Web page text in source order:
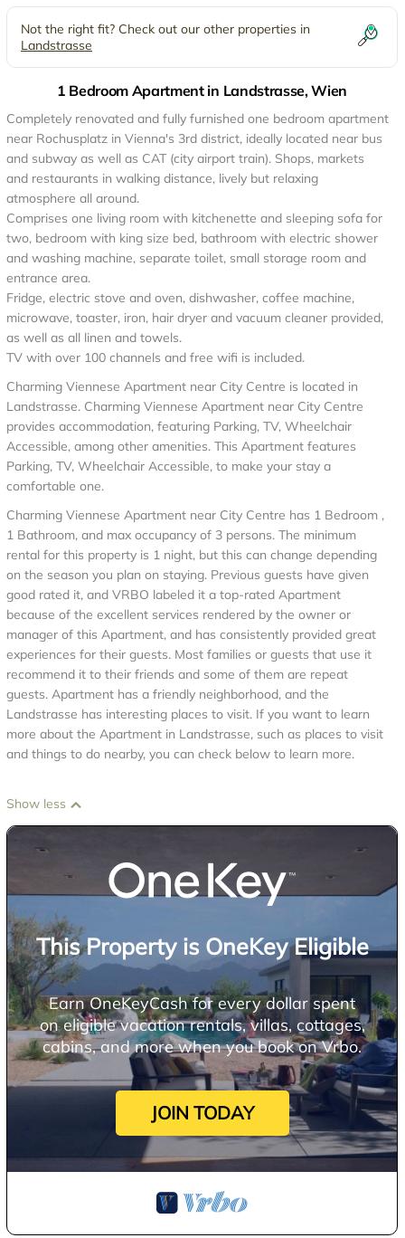
Not the right fit? Check out our other properties in
Landstrasse
1 Bedroom Apartment in Landstrasse, Wien
Completely renovated and fully furnished one bedroom apartment
near Rochusplatz in Vienna's 3rd district, ideally located near bus
and subway as well as CAT (city airport train). Shops, markets
and restaurants in walking distance, lively but relaxing
atmosphere all around.
Comprises one living room with kitchenette and sleeping sofa for
two, bedroom with king size bed, bathroom with electric shower
and washing machine, separate toilet, small storage room and
entrance area.
Fridge, electric stove and oven, dishwasher, coffee machine,
microwave, toaster, iron, hair dryer and vacuum cleaner provided,
as well as all linen and towels.
TV with over 100 channels and free wifi is included.
Charming Viennese Apartment near City Centre is located in
Landstrasse. Charming Viennese Apartment near City Centre
provides accommodation, featuring Parking, TV, Wheelchair
Accessible, among other amenities. This Apartment features
Parking, TV, Wheelchair Accessible, to make your stay a
comfortable one.
Charming Viennese Apartment near City Centre has 1 Bedroom ,
1 Bathroom, and max occupancy of 3 persons. The minimum
rental for this property is 1 night, but this can change depending
on the season you plan on staying. Previous guests have given
good rated it, and VRBO labeled it a top-rated Apartment
because of the excellent services rendered by the owner or
manager of this Apartment, and has consistently provided great
experiences for their guests. Most families or guests that use it
recommend it to their friends and some of them are repeat
guests. Apartment has a friendly neighborhood, and the
Landstrasse has interesting places to visit. If you want to learn
more about the Apartment in Landstrasse, such as places to visit
and things to do nearby, you can check below to learn more.
Show less
This Property is OneKey Eligible
Earn OneKeyCash for every dollar spent
on eligible vacation rentals, villas, cottages,
cabins, and more when you book on Vrbo.
JOIN TODAY